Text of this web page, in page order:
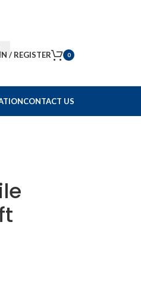
/ REGISTER 0
CONTACT US